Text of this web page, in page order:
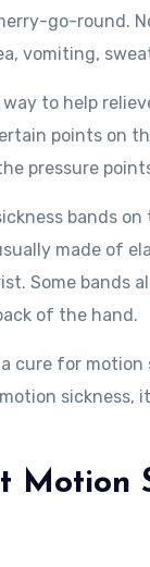
go-round.
vomiting,
to help
points on
pressure
bands
made of
Some bands
of the hand.
cure for
sickness,
Motion